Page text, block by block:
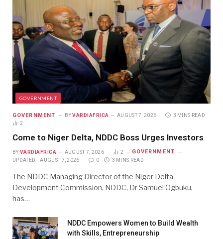
GOVERNMENT
GOVERNMENT BY VARDIAFRICA AUGUST 7, 2026
3 MINS READ
2
Come to Niger Delta, NDDC Boss Urges Investors
BY VARDIAFRICA AUGUST 7, 2026 2 GOVERNMENT
UPDATED: AUGUST 7, 2026 0 3 MINS READ
The NDDC Managing Director of the Niger Delta
Development Commission, NDDC, Dr Samuel Ogbuku,
has…
NDDC Empowers Women to Build Wealth
with Skills, Entrepreneurship